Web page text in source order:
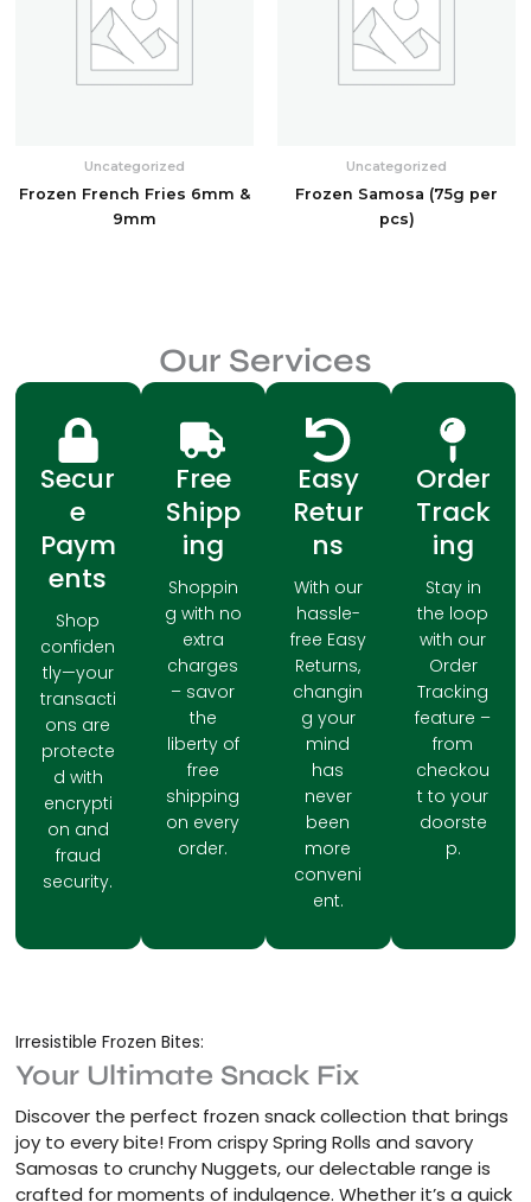
Uncategorized
Frozen French Fries 6mm &
9mm
Uncategorized
Frozen Samosa (75g per
pcs)
Our Services
Secur
e
Paym
ents
Shop
confiden
tly—your
transacti
ons are
protecte
d with
encrypti
on and
fraud
security.
Free
Shipp
ing
Shoppin
g with no
extra
charges
– savor
the
liberty of
free
shipping
on every
order.
Easy
Retur
ns
With our
hassle-
free Easy
Returns,
changin
g your
mind
has
never
been
more
conveni
ent.
Order
Track
ing
Stay in
the loop
with our
Order
Tracking
feature –
from
checkou
t to your
doorste
p.
Irresistible Frozen Bites:
Your Ultimate Snack Fix
Discover the perfect frozen snack collection that brings
joy to every bite! From crispy Spring Rolls and savory
Samosas to crunchy Nuggets, our delectable range is
crafted for moments of indulgence. Whether it’s a quick